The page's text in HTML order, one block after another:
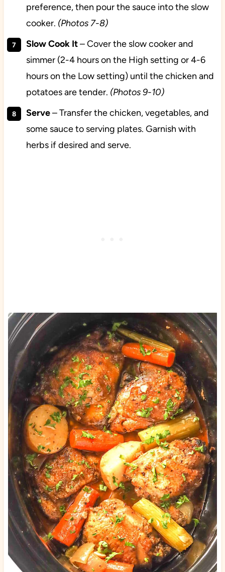
preference, then pour the sauce into the slow
cooker. (Photos 7-8)
Slow Cook It– Cover the slow cooker and
simmer (2-4 hours on the High setting or 4-6
hours on the Low setting) until the chicken and
potatoes are tender. (Photos 9-10)
Serve– Transfer the chicken, vegetables, and
some sauce to serving plates. Garnish with
herbs if desired and serve.